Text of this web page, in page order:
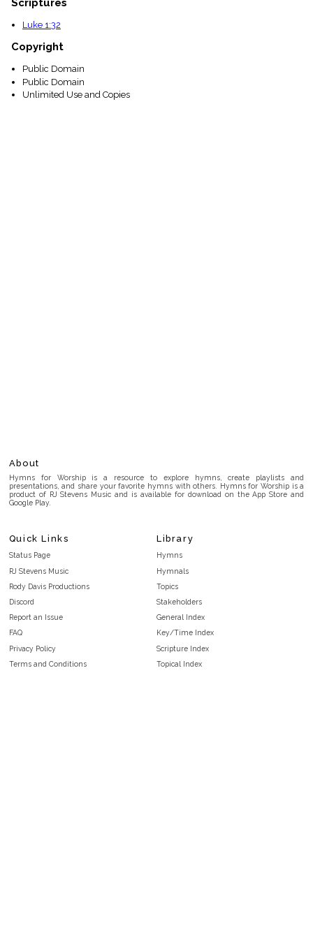
Scriptures
Luke 1:32
Copyright
Public Domain
Public Domain
Unlimited Use and Copies
About
Hymns for Worship is a resource to explore hymns, create playlists and
presentations, and share your favorite hymns with others. Hymns for Worship is a
product of RJ Stevens Music and is available for download on the App Store and
Google Play.
Quick Links
Status Page
RJ Stevens Music
Rody Davis Productions
Discord
Report an Issue
FAQ
Privacy Policy
Terms and Conditions
Library
Hymns
Hymnals
Topics
Stakeholders
General Index
Key/Time Index
Scripture Index
Topical Index